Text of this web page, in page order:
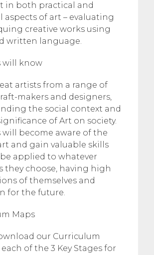
in both practical and
aspects of art – evaluating
creative works using
written language.
will know
artists from a range of
makers and designers,
the social context and
of Art on society.
will become aware of the
and gain valuable skills
applied to whatever
they choose, having high
of themselves and
for the future.
Maps
our Curriculum
of the 3 Key Stages for